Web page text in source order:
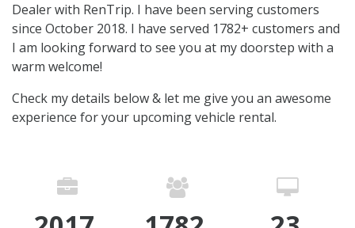
Dealer with RenTrip. I have been serving customers
since October 2018. I have served 1782+ customers and
I am looking forward to see you at my doorstep with a
warm welcome!
Check my details below & let me give you an awesome
experience for your upcoming vehicle rental.